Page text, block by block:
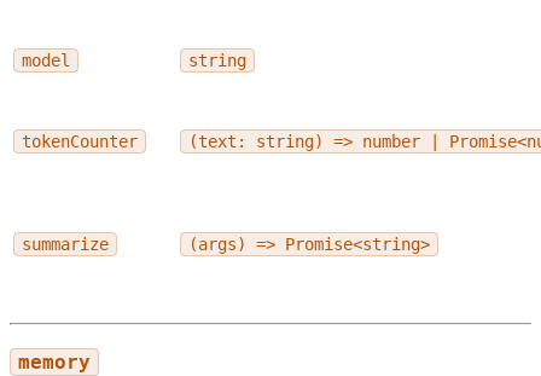
model string
tokenCounter (text: string) => number |
summarize (args) => Promise<string>
memory